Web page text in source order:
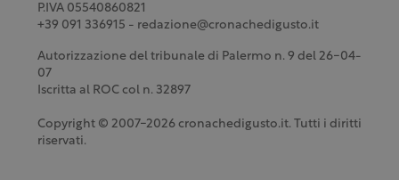
P.IVA 05540860821
+39 091 336915 - redazione@cronachedigusto.it
Autorizzazione del tribunale di Palermo n. 9 del 26-04-
07
Iscritta al ROC col n. 32897
Copyright © 2007-2026 cronachedigusto.it. Tutti i diritti
riservati.